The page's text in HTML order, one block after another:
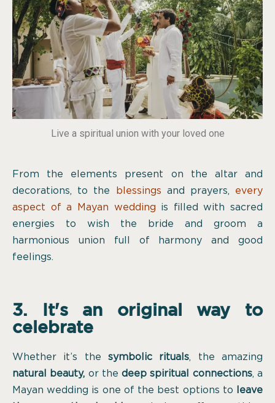
Live a spiritual union with your loved one
From the elements present on the altar and
decorations, to the
blessings and prayers, every
aspect of a Mayan wedding is filled with sacred
energies to wish the bride and groom a
harmonious union full of harmony and good
feelings.
3. It's an original way to
celebrate
Whether it’s the symbolic rituals, the amazing
natural beauty, or thedeep spiritual connections, a
Mayan wedding is one of the best options to leave